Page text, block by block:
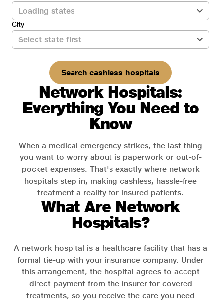
City
Search cashless hospitals
Network Hospitals:
Everything You Need to
Know
When a medical emergency strikes, the last thing
you want to worry about is paperwork or out-of-
pocket expenses. That's exactly where network
hospitals step in, making cashless, hassle-free
treatment a reality for insured patients.
What Are Network
Hospitals?
A network hospital is a healthcare facility that has a
formal tie-up with your insurance company. Under
this arrangement, the hospital agrees to accept
direct payment from the insurer for covered
treatments, so you receive the care you need